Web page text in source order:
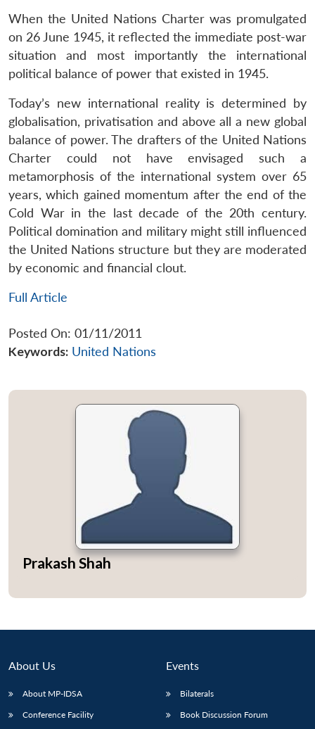
LIBRARY
Open
IDSA
menu
Publications
Open
Membership
Open
An
When the United Nations Charter was promulgated
on 26 June 1945, it reflected the immediate post-war
situation and most importantly the international
political balance of power that existed in 1945.
Today’s new international reality is determined by
globalisation, privatisation and above all a new global
balance of power. The drafters of the United Nations
Charter could not have envisaged such a
metamorphosis of the international system over 65
years, which gained momentum after the end of the
Cold War in the last decade of the 20th century.
Political domination and military might still influenced
the United Nations structure but they are moderated
by economic and financial clout.
Full Article
Posted On: 01/11/2011
Keywords: United Nations
Prakash Shah
About Us
About MP-IDSA
Conference Facility
Events
Bilaterals
Book Discussion Forum